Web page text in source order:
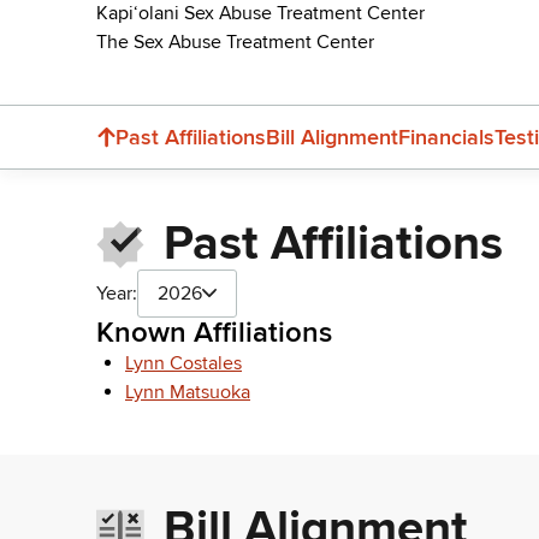
Kapiʻolani Sex Abuse Treatment Center
The Sex Abuse Treatment Center
Past AffiliationsBill AlignmentFinancials
Past Affiliations
Year: 2026
Known Affiliations
Lynn Costales
Lynn Matsuoka